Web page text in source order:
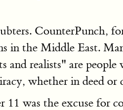
CounterPunch,
in the Middle East.
realists" are people
whether in deed
was the excuse for